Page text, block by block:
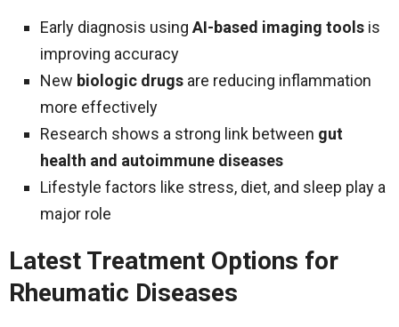
Early diagnosis using AI-based imaging tools is
improving accuracy
New biologic drugs are reducing inflammation
more effectively
Research shows a strong link between gut
health and autoimmune diseases
Lifestyle factors like stress, diet, and sleep play a
major role
Latest Treatment Options for
Rheumatic Diseases